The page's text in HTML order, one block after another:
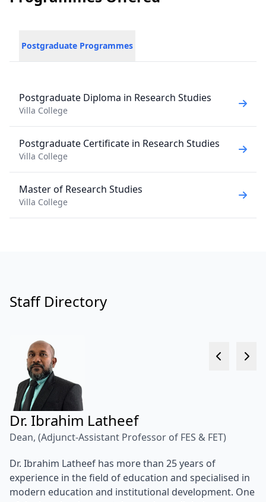
Postgraduate Programmes
Postgraduate Diploma in Research Studies
Villa College
Postgraduate Certificate in Research Studies
Villa College
Master of Research Studies
Villa College
Staff Directory
Dr. Ibrahim Latheef
Dean, (Adjunct-Assistant Professor of FES & FET)
Dr. Ibrahim Latheef has more than 25 years of
experience in the field of education and specialised in
modern education and institutional development. One